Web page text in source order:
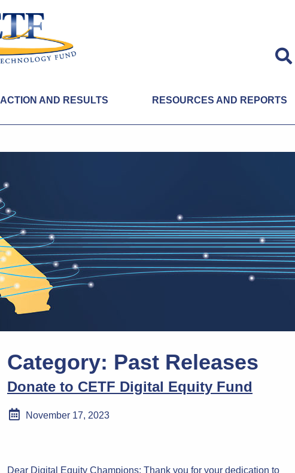
ACTION AND RESULTS RESOURCES AND REPORTS
Category: Past Releases
Donate to CETF Digital Equity Fund
November 17, 2023
Dear Digital Equity Champions: Thank you for your dedication to